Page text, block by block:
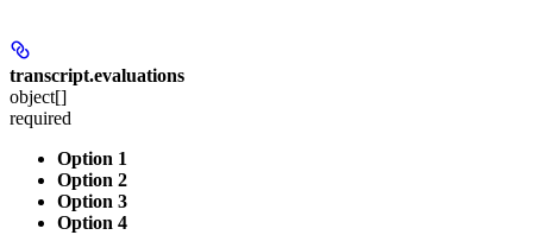
transcript.evaluations
object[]
required
Option 1
Option 2
Option 3
Option 4